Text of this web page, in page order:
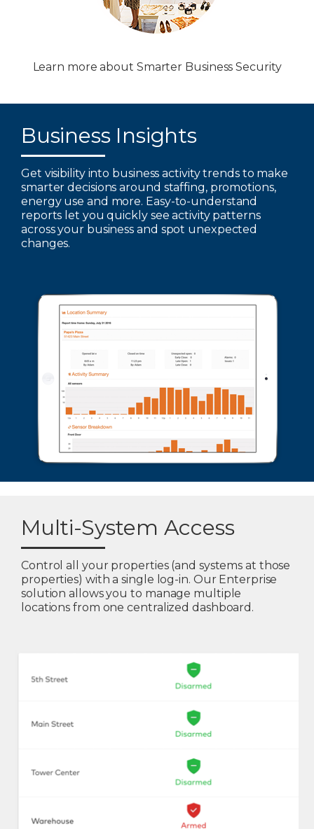
Learn more about Smarter Business Security
Business Insights
Get visibility into business activity trends to make
smarter decisions around staffing, promotions,
energy use and more. Easy-to-understand
reports let you quickly see activity patterns
across your business and spot unexpected
changes.
Multi-System Access
Control all your properties (and systems at those
properties) with a single log-in. Our Enterprise
solution allows you to manage multiple
locations from one centralized dashboard.